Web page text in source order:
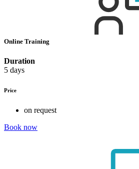
Online Training
Duration
5 days
Price
on request
Book now